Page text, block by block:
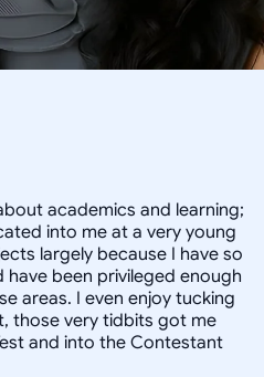
academics and learning;
into me at a very young
largely because I have so
been privileged enough
areas. I even enjoy tucking
those very tidbits got me
and into the Contestant